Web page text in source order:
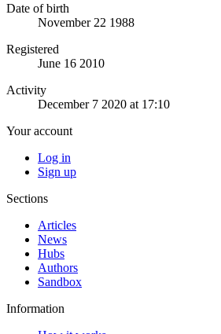
Date of birth
November 22 1988
Registered
June 16 2010
Activity
December 7 2020 at 17:10
Your account
Log in
Sign up
Sections
Articles
News
Hubs
Authors
Sandbox
Information